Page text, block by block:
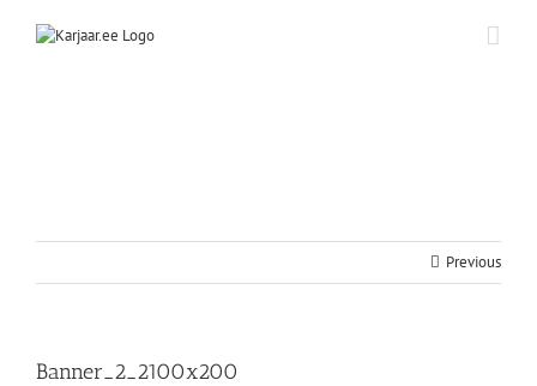
Previous
Banner_2_2100x200